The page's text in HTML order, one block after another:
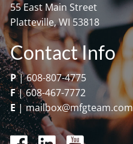
55 East Main Street
Platteville, WI 53818
Contact Info
P|608-807-4775
F|608-467-7772
E|mailbox@mfgteam.com